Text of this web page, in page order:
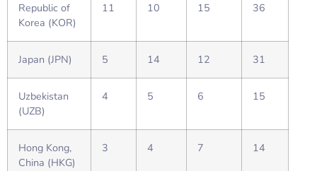
Republic of
Korea (KOR)
11 10 15 36
Japan (JPN) 5 14 12 31
Uzbekistan
(UZB)
4 5 6 15
Hong Kong,
China (HKG)
3 4 7 14